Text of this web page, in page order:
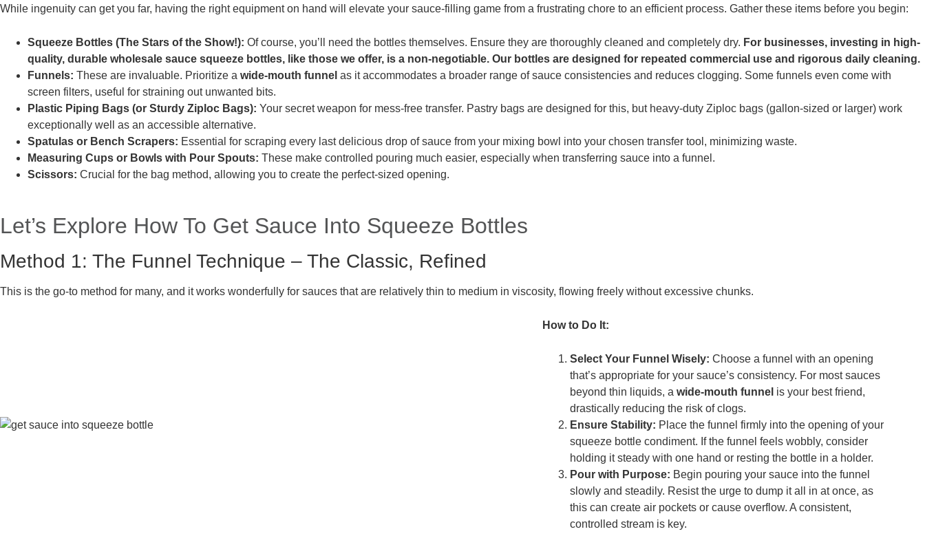
While ingenuity can get you far, having the right equipment on hand will elevate your sauce-filling game from a frustrating chore to an efficient process. Gather these items before you begin:
Squeeze Bottles (The Stars of the Show!): Of course, you’ll need the bottles themselves. Ensure they are thoroughly cleaned and completely dry. For businesses, investing in high-
quality, durable wholesale sauce squeeze bottles, like those we offer, is a non-negotiable. Our bottles are designed for repeated commercial use and rigorous daily cleaning.
Funnels: These are invaluable. Prioritize a wide-mouth funnel as it accommodates a broader range of sauce consistencies and reduces clogging. Some funnels even come with
screen filters, useful for straining out unwanted bits.
Plastic Piping Bags (or Sturdy Ziploc Bags): Your secret weapon for mess-free transfer. Pastry bags are designed for this, but heavy-duty Ziploc bags (gallon-sized or larger) work
exceptionally well as an accessible alternative.
Spatulas or Bench Scrapers: Essential for scraping every last delicious drop of sauce from your mixing bowl into your chosen transfer tool, minimizing waste.
Measuring Cups or Bowls with Pour Spouts: These make controlled pouring much easier, especially when transferring sauce into a funnel.
Scissors: Crucial for the bag method, allowing you to create the perfect-sized opening.
Let’s Explore How To Get Sauce Into Squeeze Bottles
Method 1: The Funnel Technique – The Classic, Refined
This is the go-to method for many, and it works wonderfully for sauces that are relatively thin to medium in viscosity, flowing freely without excessive chunks.
How to Do It:
Select Your Funnel Wisely: Choose a funnel with an opening
that’s appropriate for your sauce’s consistency. For most sauces
beyond thin liquids, a wide-mouth funnel is your best friend,
drastically reducing the risk of clogs.
Ensure Stability: Place the funnel firmly into the opening of your
squeeze bottle condiment. If the funnel feels wobbly, consider
holding it steady with one hand or resting the bottle in a holder.
Pour with Purpose: Begin pouring your sauce into the funnel
slowly and steadily. Resist the urge to dump it all in at once, as
this can create air pockets or cause overflow. A consistent,
controlled stream is key.